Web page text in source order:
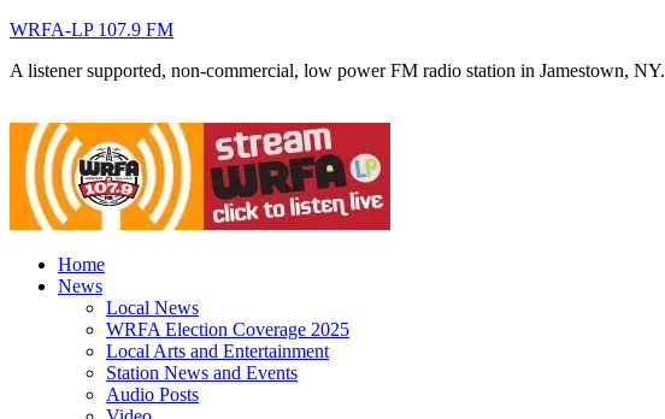
WRFA-LP 107.9 FM
A listener supported, non-commercial, low power FM radio station in Jamestown, NY.
Home
News
Local News
WRFA Election Coverage 2025
Local Arts and Entertainment
Station News and Events
Audio Posts